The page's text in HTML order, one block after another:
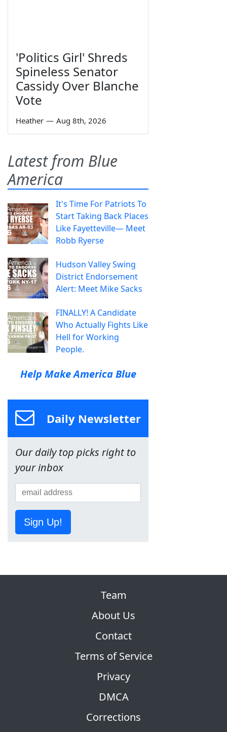
'Politics Girl' Shreds
Spineless Senator
Cassidy Over Blanche
Vote
Heather — Aug 8th, 2026
Latest from Blue
America
It's Time For Patriots To
Start Taking Back Places
Like Fayetteville— Meet
Robb Ryerse
Hudson Valley Swing
District Endorsement
Alert: Meet Mike Sacks
FINALLY! A Candidate
Who Actually Fights Like
Hell for Working
People.
Help Make America Blue
Daily Newsletter
Our daily top picks right to
your inbox
Sign Up!
Team
About Us
Contact
Terms of Service
Privacy
DMCA
Corrections